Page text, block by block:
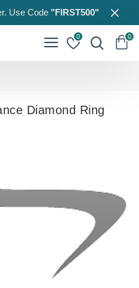
Use Code"FIRST500"
0 0
Diamond Ring